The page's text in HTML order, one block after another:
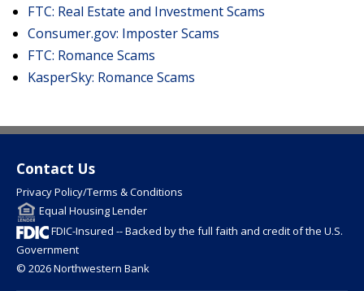
FTC: Real Estate and Investment Scams
Consumer.gov: Imposter Scams
FTC: Romance Scams
KasperSky: Romance Scams
Contact Us
Privacy Policy/Terms & Conditions
Equal Housing Lender
FDIC-Insured -- Backed by the full faith and credit of the U.S.
Government
© 2026 Northwestern Bank